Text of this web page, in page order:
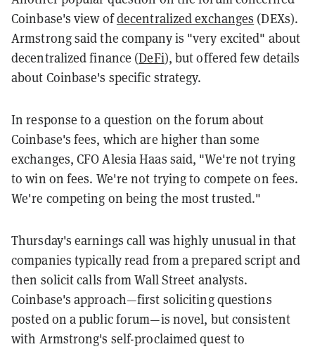
Coinbase's view ofdecentralized exchanges (DEXs).
Armstrong said the company is "very excited" about
decentralized finance (DeFi), but offered few details
about Coinbase's specific strategy.
In response to a question on the forum about
Coinbase's fees, which are higher than some
exchanges, CFO Alesia Haas said, "We're not trying
to win on fees. We're not trying to compete on fees.
We're competing on being the most trusted."
Thursday's earnings call was highly unusual in that
companies typically read from a prepared script and
then solicit calls from Wall Street analysts.
Coinbase's approach—first soliciting questions
posted on a public forum—is novel, but consistent
with Armstrong's self-proclaimed quest to